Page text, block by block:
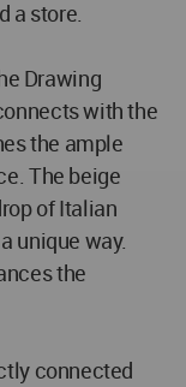
a store.
Drawing
with the
the ample
The beige
of Italian
unique way.
the
connected